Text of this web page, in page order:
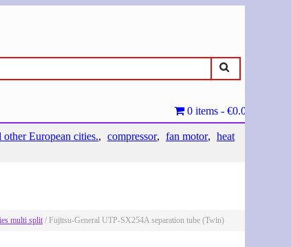
0 items €0.00
European cities. compressor fan motor
heat
multi split / Fujitsu-General UTP-SX254A separation tube (Twin)